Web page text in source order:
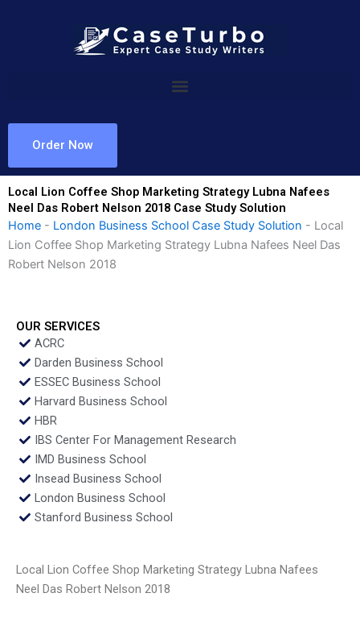
Order Now
Local Lion Coffee Shop Marketing Strategy Lubna Nafees
Neel Das Robert Nelson 2018 Case Study Solution
Home - London Business School Case Study Solution - Local
Lion Coffee Shop Marketing Strategy Lubna Nafees Neel Das
Robert Nelson 2018
OUR SERVICES
ACRC
Darden Business School
ESSEC Business School
Harvard Business School
HBR
IBS Center For Management Research
IMD Business School
Insead Business School
London Business School
Stanford Business School
Local Lion Coffee Shop Marketing Strategy Lubna Nafees
Neel Das Robert Nelson 2018